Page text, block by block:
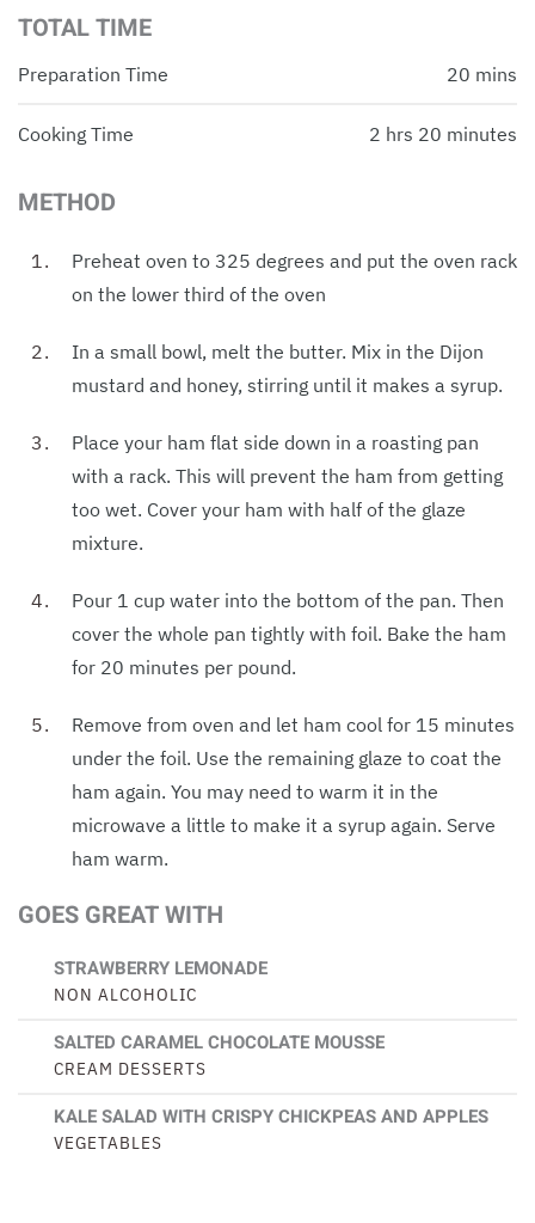
TOTAL TIME
Preparation Time 20 mins
Cooking Time 2 hrs 20 minutes
METHOD
Preheat oven to 325 degrees and put the oven rack
on the lower third of the oven
In a small bowl, melt the butter. Mix in the Dijon
mustard and honey, stirring until it makes a syrup.
Place your ham flat side down in a roasting pan
with a rack. This will prevent the ham from getting
too wet. Cover your ham with half of the glaze
mixture.
Pour 1 cup water into the bottom of the pan. Then
cover the whole pan tightly with foil. Bake the ham
for 20 minutes per pound.
Remove from oven and let ham cool for 15 minutes
under the foil. Use the remaining glaze to coat the
ham again. You may need to warm it in the
microwave a little to make it a syrup again. Serve
ham warm.
GOES GREAT WITH
STRAWBERRY LEMONADE
NON ALCOHOLIC
SALTED CARAMEL CHOCOLATE MOUSSE
CREAM DESSERTS
KALE SALAD WITH CRISPY CHICKPEAS AND APPLES
VEGETABLES